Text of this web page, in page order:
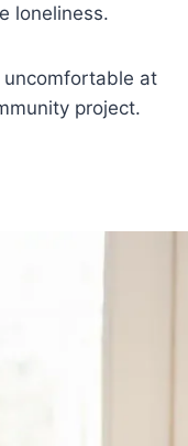
loneliness.
uncomfortable at
project.